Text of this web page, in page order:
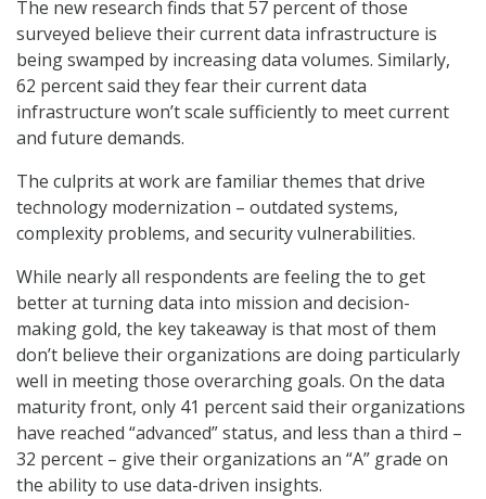
The new research finds that 57 percent of those
surveyed believe their current data infrastructure is
being swamped by increasing data volumes. Similarly,
62 percent said they fear their current data
infrastructure won’t scale sufficiently to meet current
and future demands.
The culprits at work are familiar themes that drive
technology modernization – outdated systems,
complexity problems, and security vulnerabilities.
While nearly all respondents are feeling the to get
better at turning data into mission and decision-
making gold, the key takeaway is that most of them
don’t believe their organizations are doing particularly
well in meeting those overarching goals. On the data
maturity front, only 41 percent said their organizations
have reached “advanced” status, and less than a third –
32 percent – give their organizations an “A” grade on
the ability to use data-driven insights.